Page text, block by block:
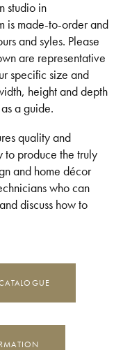
studio in
is made-to-order and
and syles. Please
are representative
specific size and
height and depth
a guide.
quality and
to produce the truly
and home décor
who can
discuss how to